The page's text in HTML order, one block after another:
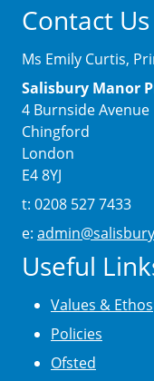
Contact Us
Ms Emily Curtis,
Salisbury Manor
4 Burnside Avenue
Chingford
London
E4 8YJ
t: 0208 527 7433
e:
Useful
Values & Ethos
Policies
Ofsted